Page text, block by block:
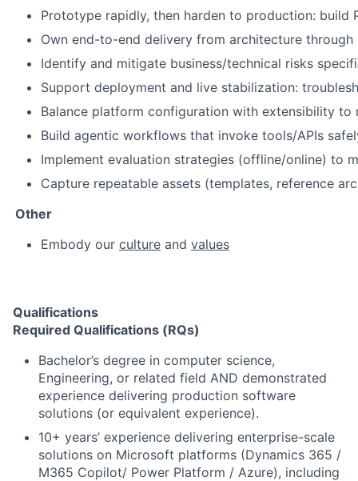
Prototype rapidly, then harden to production:
Own end-to-end delivery from architecture
Identify and mitigate business/technical risks
Support deployment and live stabilization:
Balance platform configuration with extensibility to
Build agentic workflows that invoke tools/APIs
Implement evaluation strategies (offline/online) to
Capture repeatable assets (templates, reference
Other
Embody our culture and values
Qualifications
Required Qualifications (RQs)
Bachelor’s degree in computer science,
Engineering, or related field AND demonstrated
experience delivering production software
solutions (or equivalent experience).
10+ years’ experience delivering enterprise-scale
solutions on Microsoft platforms (Dynamics 365 /
M365 Copilot/ Power Platform / Azure), including